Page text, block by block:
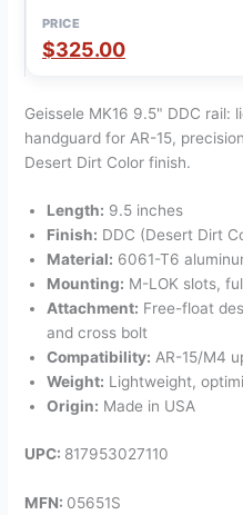
$325.00
Geissele MK16 9.5" DDC rail:
handguard for AR-15,
Desert Dirt Color finish.
Length: 9.5 inches
Finish: DDC (Desert Dirt
Material: 6061-T6
Mounting: M-LOK slots,
Attachment: Free-float
and cross bolt
Compatibility: AR-15/M4
Weight: Lightweight,
Origin: Made in USA
UPC: 817953027110
MFN: 05651S